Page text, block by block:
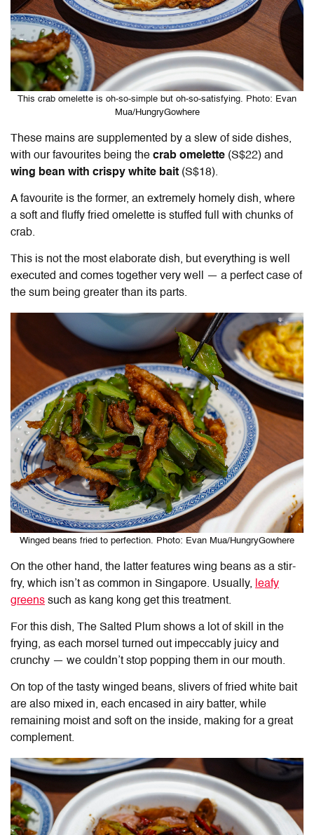
This crab omelette is oh-so-simple but oh-so-satisfying. Photo: Evan
Mua/HungryGowhere
These mains are supplemented by a slew of side dishes,
with our favourites being the crab omelette (S$22) and
wing bean with crispy white bait (S$18).
A favourite is the former, an extremely homely dish, where
a soft and fluffy fried omelette is stuffed full with chunks of
crab.
This is not the most elaborate dish, but everything is well
executed and comes together very well — a perfect case of
the sum being greater than its parts.
Winged beans fried to perfection. Photo: Evan Mua/HungryGowhere
On the other hand, the latter features wing beans as a stir-
fry, which isn’t as common in Singapore. Usually, leafy
greens such as kang kong get this treatment.
For this dish, The Salted Plum shows a lot of skill in the
frying, as each morsel turned out impeccably juicy and
crunchy — we couldn’t stop popping them in our mouth.
On top of the tasty winged beans, slivers of fried white bait
are also mixed in, each encased in airy batter, while
remaining moist and soft on the inside, making for a great
complement.